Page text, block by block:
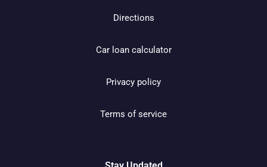
Directions
Car loan calculator
Privacy policy
Terms of service